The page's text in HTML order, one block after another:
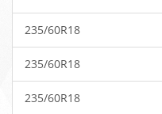
235/60R18
235/60R18
235/60R18